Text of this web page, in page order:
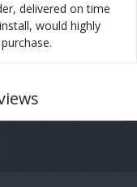
delivered on time
would highly